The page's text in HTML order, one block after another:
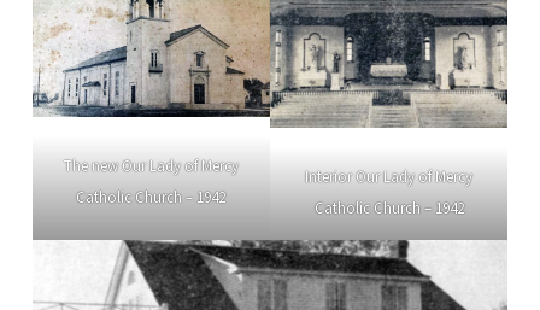
The new Our Lady of Mercy
Catholic Church – 1942
Interior Our Lady of Mercy
Catholic Church – 1942